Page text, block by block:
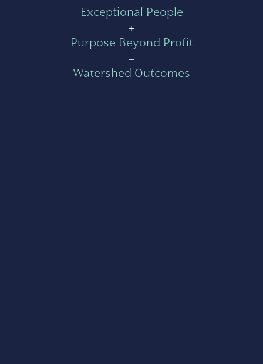
Exceptional People
+
Purpose Beyond Profit
=
Watershed Outcomes